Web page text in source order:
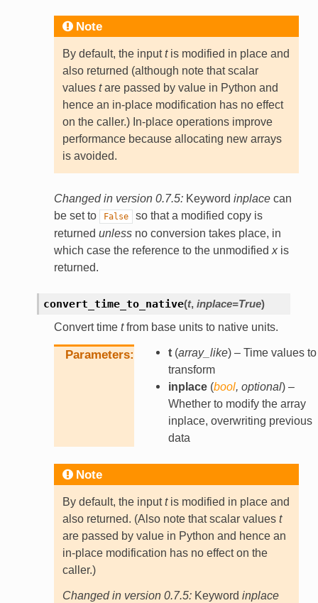
Note
By default, the inputtis modified in place and
also returned (although note that scalar
values tare passed by value in Python and
hence an in-place modification has no effect
on the caller.) In-place operations improve
performance because allocating new arrays
is avoided.
Changed in version 0.7.5: Keyword inplacecan
be set to
False
so that a modified copy is
returned unlessno conversion takes place, in
which case the reference to the unmodified xis
returned.
convert_time_to_native(t, inplace=True)
Convert time tfrom base units to native units.
Parameters t(array_like) – Time values to
transform
inplace(bool, optional) –
Whether to modify the array
inplace, overwriting previous
data
Note
By default, the inputtis modified in place and
also returned. (Also note that scalar values t
are passed by value in Python and hence an
in-place modification has no effect on the
caller.)
Changed in version 0.7.5: Keyword inplace